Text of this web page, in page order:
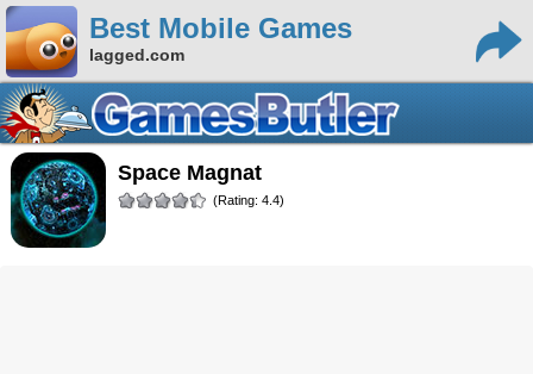
Best Mobile Games
lagged.com
Space Magnat
(Rating: 4.4)